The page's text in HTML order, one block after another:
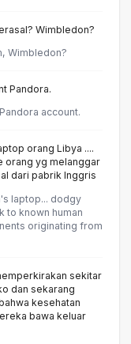
Wimbledon?
Wimbledon?
Pandora.
account.
orang Libya ....
orang yg melanggar
dari pabrik Inggris
laptop... dodgy
to known human
originating from
sekitar
dan sekarang
kesehatan
bawa keluar